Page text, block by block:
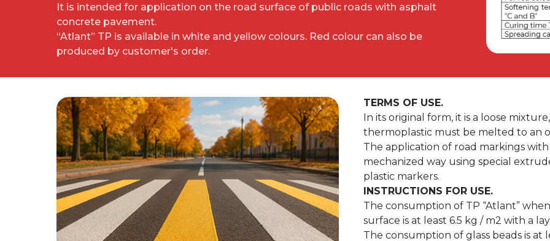
It is intended for application on the road surface of public roads with asphalt
concrete pavement.
“Atlant” TP is available in white and yellow colours. Red colour can also be
produced by customer's order.
TERMS OF USE.
In its original form, it is a loose
thermoplastic must be melted to an
The application of road markings
mechanized way using special
plastic markers.
INSTRUCTIONS FOR USE.
The consumption of TP “Atlant”
surface is at least 6.5 kg / m2 with a
The consumption of glass beads is at